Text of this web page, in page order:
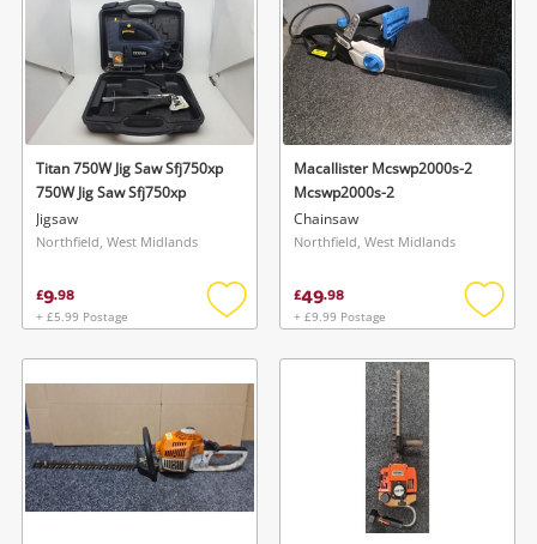
Titan 750W Jig Saw Sfj750xp
750W Jig Saw Sfj750xp
Jigsaw
Northfield, West Midlands
£9.98
+ £5.99 Postage
Add
wishlist
Macallister Mcswp2000s-2
Mcswp2000s-2
Chainsaw
Northfield, West Midlands
£49.98
+ £9.99 Postage
Add